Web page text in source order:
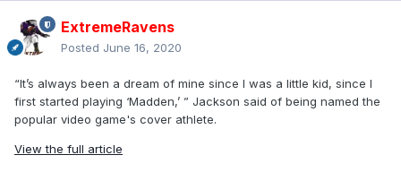
ExtremeRavens
Posted June 16, 2020
“It’s always been a dream of mine since I was a little kid, since I
first started playing ‘Madden,’ ” Jackson said of being named the
popular video game's cover athlete.
View the full article